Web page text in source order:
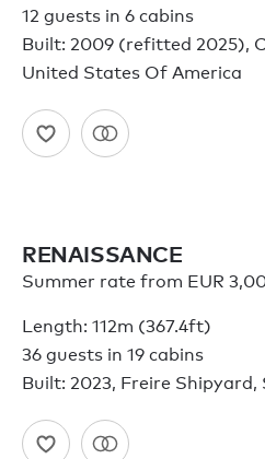
12 guests in 6 cabins
Built: 2009 (refitted 2025),
United States Of America
RENAISSANCE
Summer rate from EUR
Length: 112m (367.4ft)
36 guests in 19 cabins
Built: 2023, Freire Shipyard,